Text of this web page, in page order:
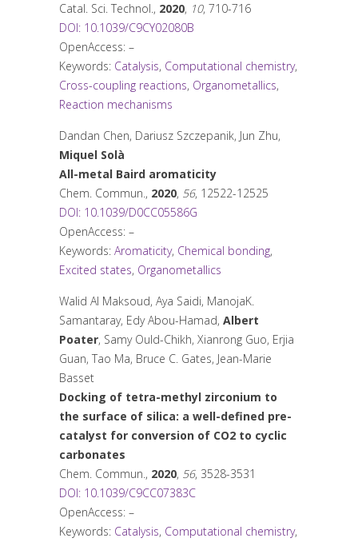
Catal. Sci. Technol., 2020, 10, 710-716
DOI: 10.1039/C9CY02080B
OpenAccess: –
Keywords: Catalysis, Computational chemistry,
Cross-coupling reactions, Organometallics,
Reaction mechanisms
Dandan Chen, Dariusz Szczepanik, Jun Zhu,
Miquel Solà
All-metal Baird aromaticity
Chem. Commun., 2020, 56, 12522-12525
DOI: 10.1039/D0CC05586G
OpenAccess: –
Keywords: Aromaticity, Chemical bonding,
Excited states, Organometallics
Walid Al Maksoud, Aya Saidi, ManojaK.
Samantaray, Edy Abou-Hamad, Albert
Poater, Samy Ould-Chikh, Xianrong Guo, Erjia
Guan, Tao Ma, Bruce C. Gates, Jean-Marie
Basset
Docking of tetra-methyl zirconium to
the surface of silica: a well-defined pre-
catalyst for conversion of CO2 to cyclic
carbonates
Chem. Commun., 2020, 56, 3528-3531
DOI: 10.1039/C9CC07383C
OpenAccess: –
Keywords: Catalysis, Computational chemistry,